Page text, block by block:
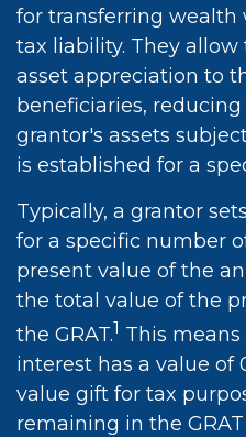
for transferring
tax liability. They
asset appreciation to
beneficiaries,
grantor's assets
is established for a
Typically, a grantor
for a specific number
present value of the
the total value of the
the GRAT.1 This
interest has a value of
value gift for tax
remaining in the